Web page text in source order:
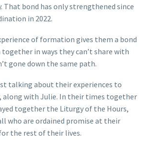
That bond has only strengthened since
in 2022.
of formation gives them a bond
in ways they can’t share with
gone down the same path.
talking about their experiences to
along with Julie. In their times together
together the Liturgy of the Hours,
who are ordained promise at their
the rest of their lives.